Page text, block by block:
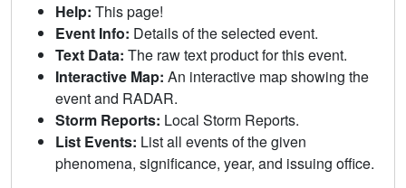
Help: This page!
Event Info: Details of the selected event.
Text Data: The raw text product for this event.
Interactive Map: An interactive map showing the
event and RADAR.
Storm Reports: Local Storm Reports.
List Events: List all events of the given
phenomena, significance, year, and issuing office.